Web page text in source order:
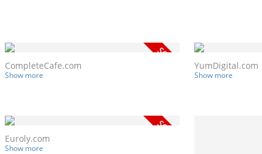
CompleteCafe.com
Show more
YumDigital.com
Show more
Euroly.com
Show more